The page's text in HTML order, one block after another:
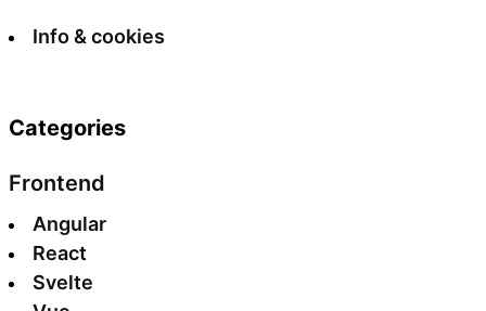
Info & cookies
Categories
Frontend
Angular
React
Svelte